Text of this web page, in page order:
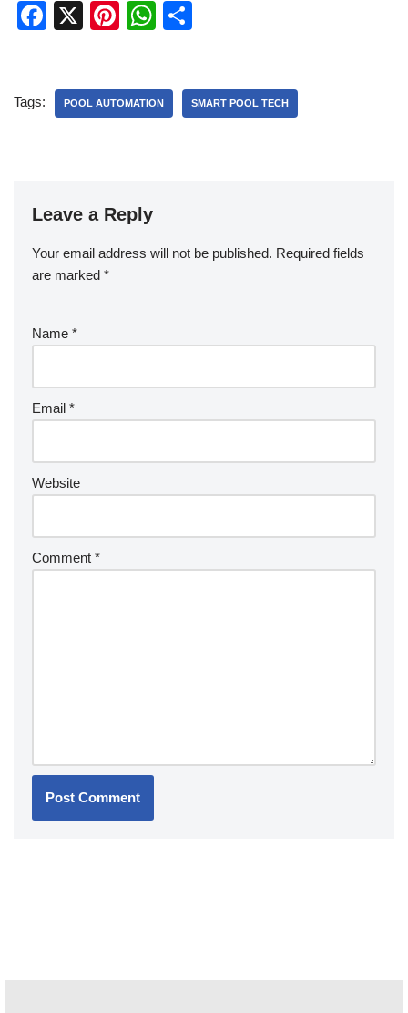
F
e
k
X
Pi
e
W
s
e
Tags: POOL AUTOMATION SMART POOL TECH
Leave a Reply
Your email address will not be published. Required fields
are marked *
Name *
Email *
Website
Comment *